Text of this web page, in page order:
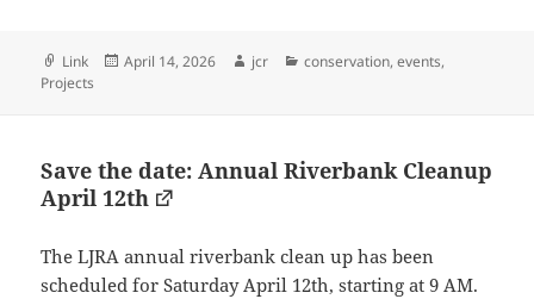
Format
Link
Posted
April 14, 2026 Author
jcr Categories
conservation,events,
Projects
Save the date: Annual Riverbank Cleanup
April 12th
The LJRA annual riverbank clean up has been
scheduled for Saturday April 12th, starting at 9 AM.